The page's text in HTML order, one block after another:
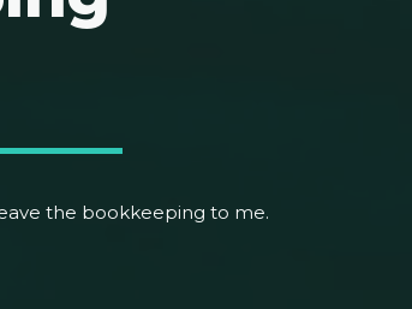
the bookkeeping to me.